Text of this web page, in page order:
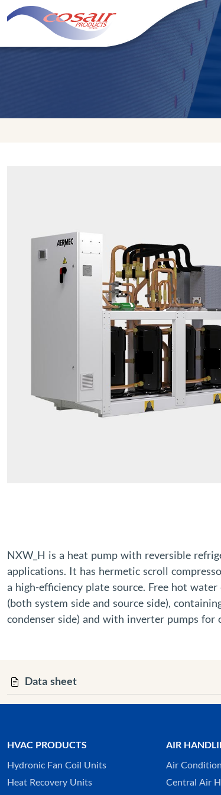
NXW_H is a heat pump with reversible
applications. It has hermetic scroll
a high-efficiency plate source. Free hot
(both system side and source side),
condenser side) and with inverter pumps for
Data sheet
HVAC PRODUCTS
Hydronic Fan Coil Units
Heat Recovery Units
AIR
Air
Central Air